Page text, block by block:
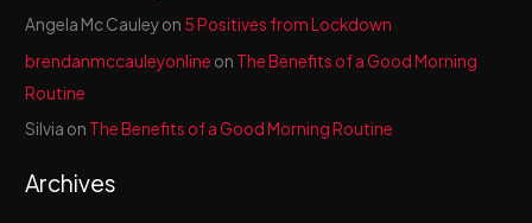
Angela Mc Cauleyon 5 Positives from Lockdown
brendanmccauleyonline on The Benefits of a Good Morning
Routine
Silvia on The Benefits of a Good Morning Routine
Archives